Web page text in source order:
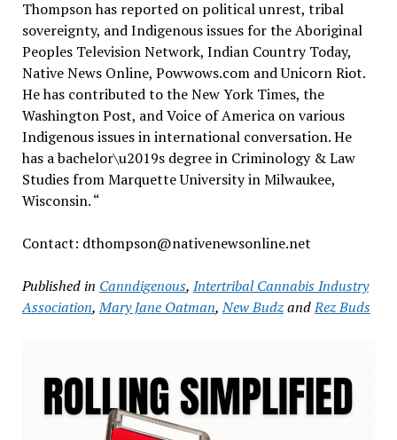
Thompson has reported on political unrest, tribal
sovereignty, and Indigenous issues for the Aboriginal
Peoples Television Network, Indian Country Today,
Native News Online, Powwows.com and Unicorn Riot.
He has contributed to the New York Times, the
Washington Post, and Voice of America on various
Indigenous issues in international conversation. He
has a bachelor\u2019s degree in Criminology & Law
Studies from Marquette University in Milwaukee,
Wisconsin. “
Contact: dthompson@nativenewsonline.net
Published in Canndigenous, Intertribal Cannabis Industry
Association,Mary Jane Oatman,New BudzandRez Buds